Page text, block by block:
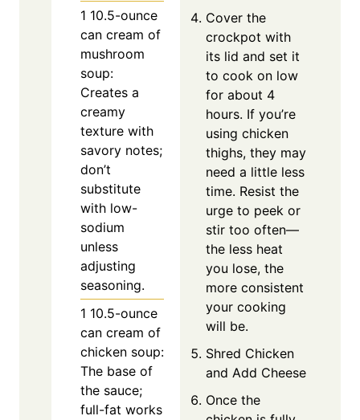
1 10.5-ounce
can cream of
mushroom
soup:
Creates a
creamy
texture with
savory notes;
don’t
substitute
with low-
sodium
unless
adjusting
seasoning.
1 10.5-ounce
can cream of
chicken soup:
The base of
the sauce;
full-fat works
Cover the
crockpot with
its lid and set it
to cook on low
for about 4
hours. If you’re
using chicken
thighs, they may
need a little less
time. Resist the
urge to peek or
stir too often—
the less heat
you lose, the
more consistent
your cooking
will be.
Shred Chicken
and Add Cheese
Once the